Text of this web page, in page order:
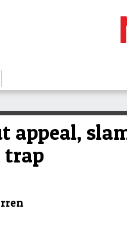
appeal,
trap